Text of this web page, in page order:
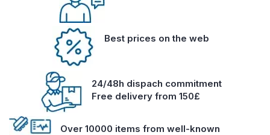
Best prices on the web
24/48h dispach commitment
Free delivery from 150£
Over 10000 items from well-known